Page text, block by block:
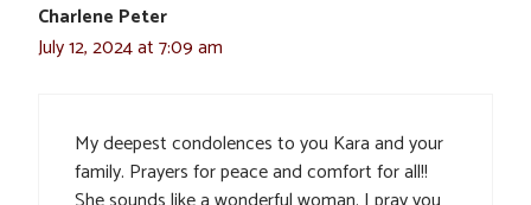
Charlene Peter
July 12, 2024 at 7:09 am
My deepest condolences to you Kara and your
family. Prayers for peace and comfort for all!!